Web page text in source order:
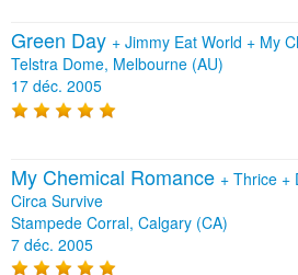
Green Day + Jimmy Eat World + My
Telstra Dome, Melbourne (AU)
17 déc. 2005
My Chemical Romance + Thrice +
Circa Survive
Stampede Corral, Calgary (CA)
7 déc. 2005